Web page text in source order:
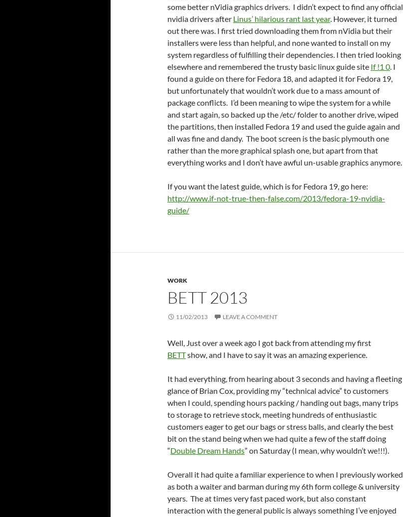
some better nVidia graphics drivers. I didn’t expect to find any official
nvidia drivers after Linus’ hilarious rant last year. However, it turned
out there was. I first tried downloading them from nVidia but their
installers were less than helpful, and none wanted to install on my
system regardless of fulfilling their dependencies. I then tried looking
elsewhere and remembered the trusty basic linux guide site If !1 0. I
found a guide on there for Fedora 18, and adapted it for Fedora 19,
but unfortunately that wouldn’t work due to a mass amount of
package conflicts. I’d been meaning to wipe the system for a while
and start again, so backed up the /etc/ folder to another drive, wiped
the partitions, then installed Fedora 19 and used the guide again and
all was fine and dandy. The boot screen is the basic plymouth one
rather than the more graphical splash one, but apart from that
everything works and I don’t have awful un-usable graphics anymore.
If you want the latest guide, which is for Fedora 19, go here:
http://www.if-not-true-then-false.com/2013/fedora-19-nvidia-
guide/
WORK
BETT 2013
11/02/2013 LEAVE A COMMENT
Well, Just over a week ago I got back from attending my first
BETTshow, and I have to say it was an amazing experience.
It had everything, from hearing about 3 seconds and having a fleeting
glance of Brian Cox, providing my “technical advice” to customers
when I could, spending hours packing / handing out bags, many trips
to storage to retrieve stock, meeting hundreds of enthusiastic
customers eager to get our bags or stress balls, and clearly the best
bit on the stand being when we had quite a few of the staff doing
“Double Dream Hands” on Saturday (I mean, why wouldn’t we!!!).
Overall it had quite a familiar experience to when I previously worked
as both a waiter and barman during my 6th form college & university
years. The at times very fast paced work, but also constant
interaction with the general public is always something I’ve enjoyed